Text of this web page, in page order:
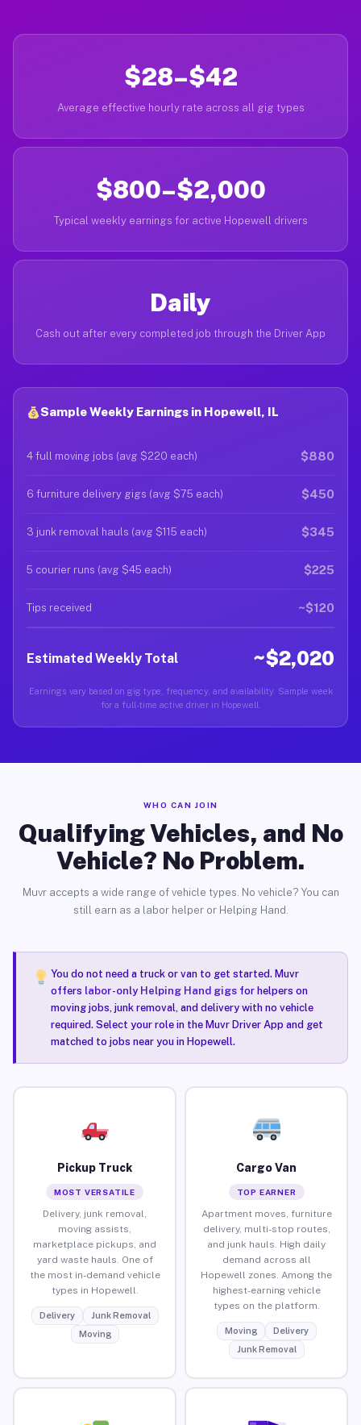
$28–$42
Average effective hourly rate across all gig types
$800–$2,000
Typical weekly earnings for active Hopewell drivers
Daily
Cash out after every completed job through the Driver App
Sample Weekly Earnings in Hopewell, IL
4 full moving jobs (avg $220 each) $880
6 furniture delivery gigs (avg $75 each) $450
3 junk removal hauls (avg $115 each) $345
5 courier runs (avg $45 each) $225
Tips received ~$120
Estimated Weekly Total ~$2,020
Earnings vary based on gig type, frequency, and availability. Sample week
for a full-time active driver in Hopewell.
WHO CAN JOIN
Qualifying Vehicles, and No
Vehicle? No Problem.
Muvr accepts a wide range of vehicle types. No vehicle? You can
still earn as a labor helper or Helping Hand.
You do not need a truck or van to get started. Muvr
offers labor-only Helping Hand gigsfor helpers on
moving jobs, junk removal, and delivery with no vehicle
required. Select your role in the Muvr Driver App and get
matched to jobs near you in Hopewell.
Pickup Truck
MOST VERSATILE
Delivery, junk removal,
moving assists,
marketplace pickups, and
yard waste hauls. One of
the most in-demand vehicle
types in Hopewell.
Delivery
Junk Removal
Moving
Cargo Van
TOP EARNER
Apartment moves, furniture
delivery, multi-stop routes,
and junk hauls. High daily
demand across all
Hopewell zones. Among the
highest-earning vehicle
types on the platform.
Moving
Delivery
Junk Removal